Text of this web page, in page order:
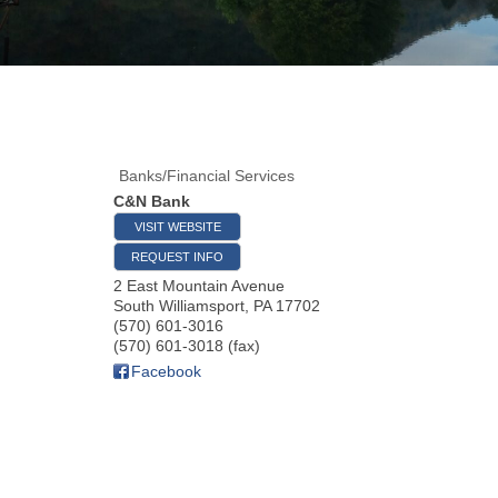
Banks/Financial Services
C&N Bank
VISIT WEBSITE
REQUEST INFO
2 East Mountain Avenue
South Williamsport PA 17702
(570) 601-3016
(570) 601-3018 (fax)
Facebook